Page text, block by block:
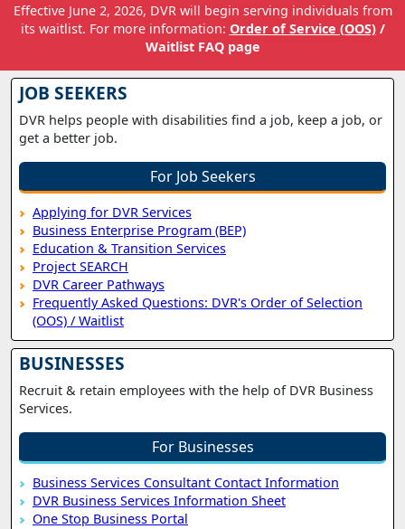
Effective June 2, 2026, DVR will begin serving individuals from
its waitlist. For more information: Order of Service (OOS)/
Waitlist FAQ page
JOB SEEKERS
DVR helps people with disabilities find a job, keep a job, or
get a better job.
For Job Seekers
Applying for DVR Services
Business Enterprise Program (BEP)
Education & Transition Services
Project SEARCH
DVR Career Pathways
Frequently Asked Questions: DVR's Order of Selection
(OOS) / Waitlist
BUSINESSES
Recruit & retain employees with the help of DVR Business
Services.
For Businesses
Business Services Consultant Contact Information
DVR Business Services Information Sheet
One Stop Business Portal